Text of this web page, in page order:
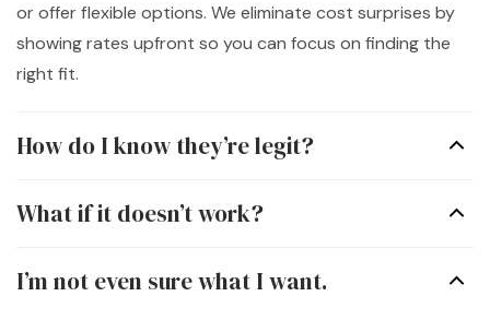
Louisiana Maryland
Minnesota
or offer flexible options. We eliminate cost surprises by
showing rates upfront so you can focus on finding the
right fit.
How do I know they’re legit?
What if it doesn’t work?
I’m not even sure what I want.